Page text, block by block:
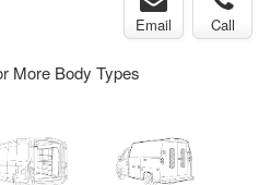
Email Call
More Body Types